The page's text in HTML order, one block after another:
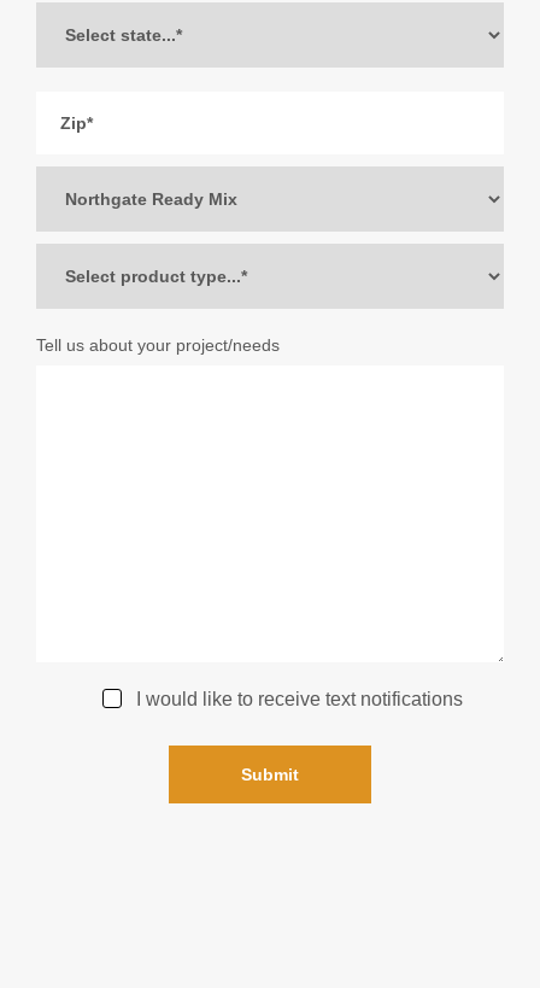
Tell us about your project/needs
I would like to receive text notifications